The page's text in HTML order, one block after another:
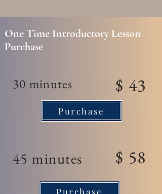
One Time Introductory Lesson
Purchase
30 minutes $ 43
Purchase
45 minutes $ 58
Purchase